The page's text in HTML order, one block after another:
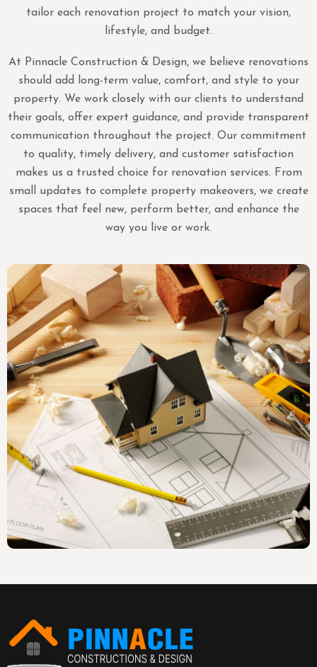
tailor each renovation project to match your vision,
lifestyle, and budget.
At Pinnacle Construction & Design, we believe renovations
should add long-term value, comfort, and style to your
property. We work closely with our clients to understand
their goals, offer expert guidance, and provide transparent
communication throughout the project. Our commitment
to quality, timely delivery, and customer satisfaction
makes us a trusted choice for renovation services. From
small updates to complete property makeovers, we create
spaces that feel new, perform better, and enhance the
way you live or work.